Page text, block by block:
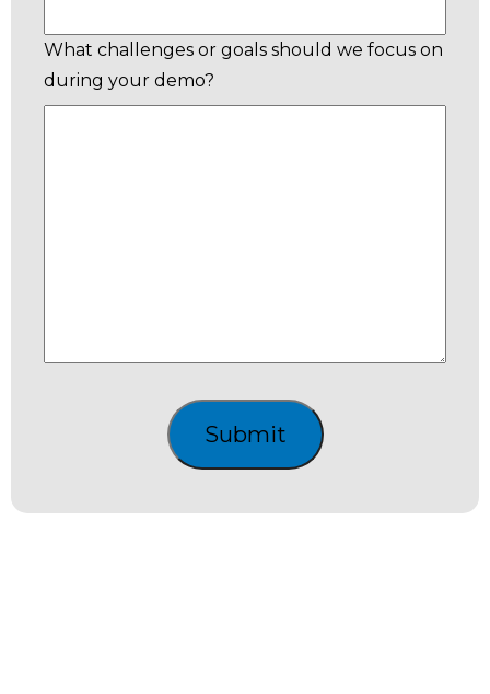
What challenges or goals should we focus on
during your demo?